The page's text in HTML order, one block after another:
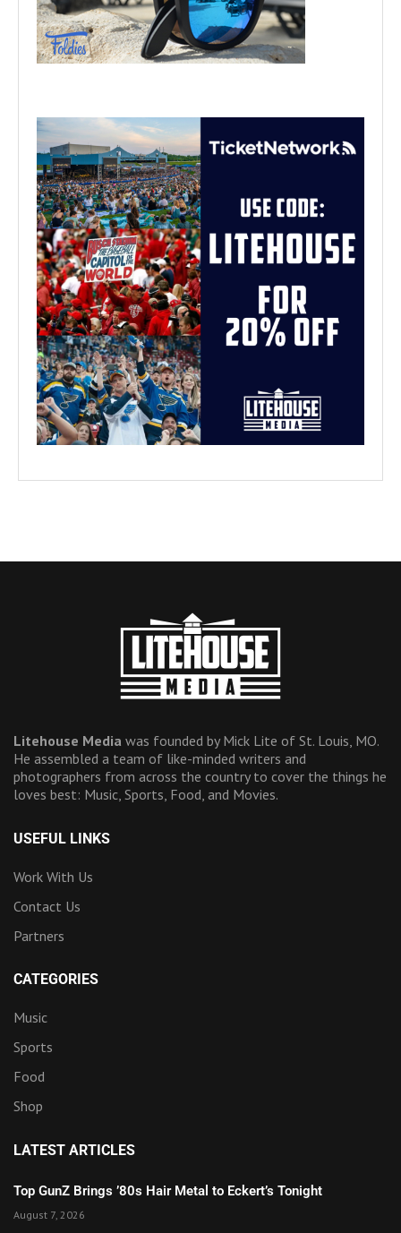
Litehouse Media was founded by Mick Lite of St. Louis, MO.
He assembled a team of like-minded writers and
photographers from across the country to cover the things he
loves best: Music, Sports, Food, and Movies.
USEFUL LINKS
Work With Us
Contact Us
Partners
CATEGORIES
Music
Sports
Food
Shop
LATEST ARTICLES
Top GunZ Brings ’80s Hair Metal to Eckert’s Tonight
August 7, 2026